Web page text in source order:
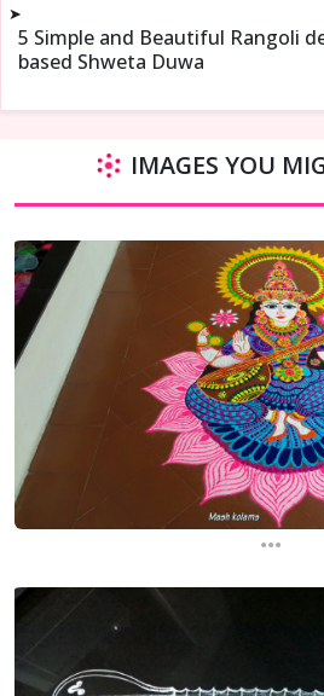
➤
5 Simple and Beautiful Rangoli
based Shweta Duwa
IMAGES YOU
...